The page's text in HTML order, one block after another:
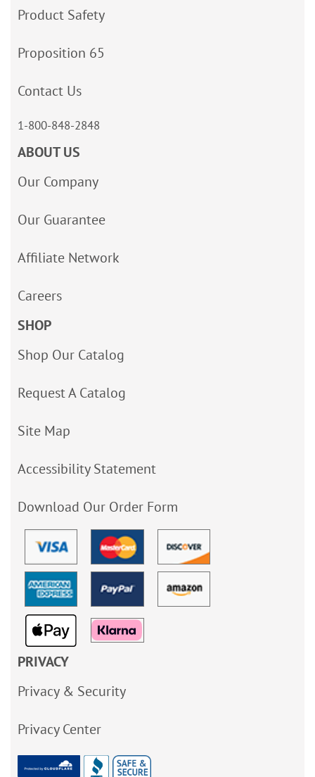
Product Safety
Proposition 65
Contact Us
1-800-848-2848
ABOUT US
Our Company
Our Guarantee
Affiliate Network
Careers
SHOP
Shop Our Catalog
Request A Catalog
Site Map
Accessibility Statement
Download Our Order Form
PRIVACY
Privacy & Security
Privacy Center